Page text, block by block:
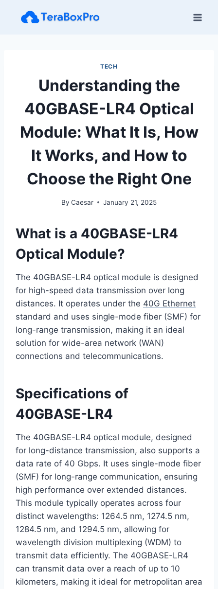
TECH
Understanding the
40GBASE-LR4 Optical
Module: What It Is, How
It Works, and How to
Choose the Right One
By Caesar January 21, 2025
What is a 40GBASE-LR4
Optical Module?
The 40GBASE-LR4 optical module is designed
for high-speed data transmission over long
distances. It operates under the 40G Ethernet
standard and uses single-mode fiber (SMF) for
long-range transmission, making it an ideal
solution for wide-area network (WAN)
connections and telecommunications.
Specifications of
40GBASE-LR4
The 40GBASE-LR4 optical module, designed
for long-distance transmission, also supports a
data rate of 40 Gbps. It uses single-mode fiber
(SMF) for long-range communication, ensuring
high performance over extended distances.
This module typically operates across four
distinct wavelengths: 1264.5 nm, 1274.5 nm,
1284.5 nm, and 1294.5 nm, allowing for
wavelength division multiplexing (WDM) to
transmit data efficiently. The 40GBASE-LR4
can transmit data over a reach of up to 10
kilometers, making it ideal for metropolitan area